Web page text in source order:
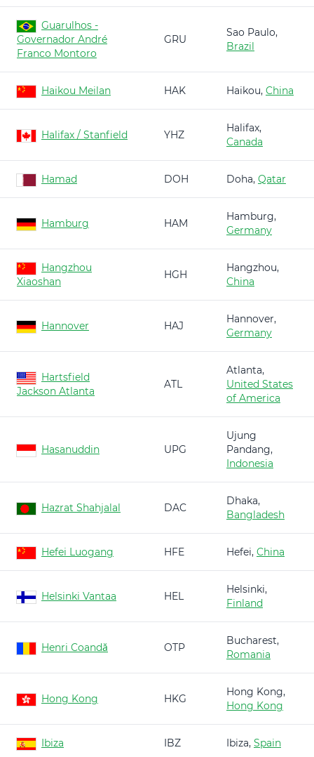
Guarulhos -
Governador André
Franco Montoro
GRU
Sao Paulo,
Brazil
Haikou Meilan HAK Haikou, China
Halifax / Stanfield YHZ
Halifax,
Canada
Hamad DOH Doha, Qatar
Hamburg HAM
Hamburg,
Germany
Hangzhou
Xiaoshan
HGH
Hangzhou,
China
Hannover HAJ
Hannover,
Germany
Hartsfield
Jackson Atlanta
ATL
Atlanta,
United States
of America
Hasanuddin UPG
Ujung
Pandang,
Indonesia
Hazrat Shahjalal DAC
Dhaka,
Bangladesh
Hefei Luogang HFE Hefei, China
Helsinki Vantaa HEL
Helsinki,
Finland
Henri Coandă OTP
Bucharest,
Romania
Hong Kong HKG
Hong Kong,
Hong Kong
Ibiza IBZ Ibiza, Spain